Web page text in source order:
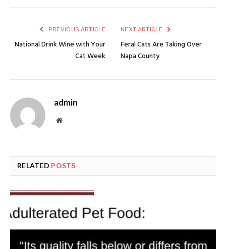
PREVIOUS ARTICLE
National Drink Wine with Your
Cat Week
NEXT ARTICLE
Feral Cats Are Taking Over
Napa County
admin
Website
RELATED POSTS